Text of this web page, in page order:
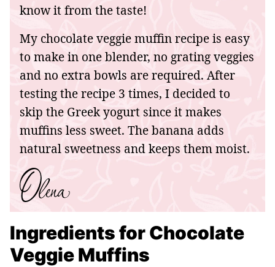
know it from the taste!
My chocolate veggie muffin recipe is easy
to make in one blender, no grating veggies
and no extra bowls are required. After
testing the recipe 3 times, I decided to
skip the Greek yogurt since it makes
muffins less sweet. The banana adds
natural sweetness and keeps them moist.
Ingredients for Chocolate
Veggie Muffins